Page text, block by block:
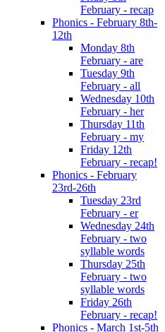
February - recap
Phonics - February 8th-
12th
Monday 8th
February - are
Tuesday 9th
February - all
Wednesday 10th
February - her
Thursday 11th
February - my
Friday 12th
February - recap!
Phonics - February
23rd-26th
Tuesday 23rd
February - er
Wednesday 24th
February - two
syllable words
Thursday 25th
February - two
syllable words
Friday 26th
February - recap!
Phonics - March 1st-5th